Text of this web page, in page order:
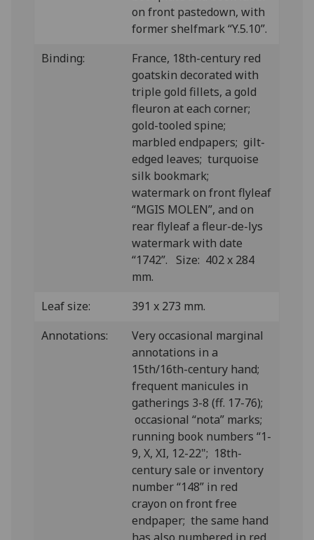
on front pastedown, with
former shelfmark “Y.5.10”.
Binding:
France, 18th-century red
goatskin decorated with
triple gold fillets, a gold
fleuron at each corner;
gold-tooled spine;
marbled endpapers; gilt-
edged leaves; turquoise
silk bookmark;
watermark on front flyleaf
“MGIS MOLEN”, and on
rear flyleaf a fleur-de-lys
watermark with date
“1742”. Size: 402 x 284
mm.
Leaf size:
391 x 273 mm.
Annotations:
Very occasional marginal
annotations in a
15th/16th-century hand;
frequent manicules in
gatherings 3-8 (ff. 17-76);
occasional “nota” marks;
running book numbers “1-
9, X, XI, 12-22"; 18th-
century sale or inventory
number “148” in red
crayon on front free
endpaper; the same hand